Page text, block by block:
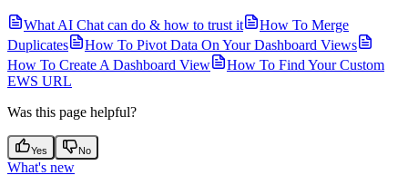
What AI Chat can do & how to trust it
How To Merge
Duplicates
How To Pivot Data On Your Dashboard Views
How To Create A Dashboard View
How To Find Your Custom
EWS URL
Was this page helpful?
Yes No
What's new